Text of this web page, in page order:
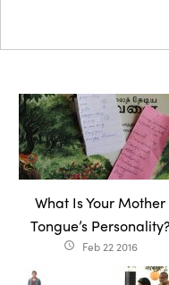
What Is Your Mother
Tongue’s Personality?
access_time Feb 22 2016